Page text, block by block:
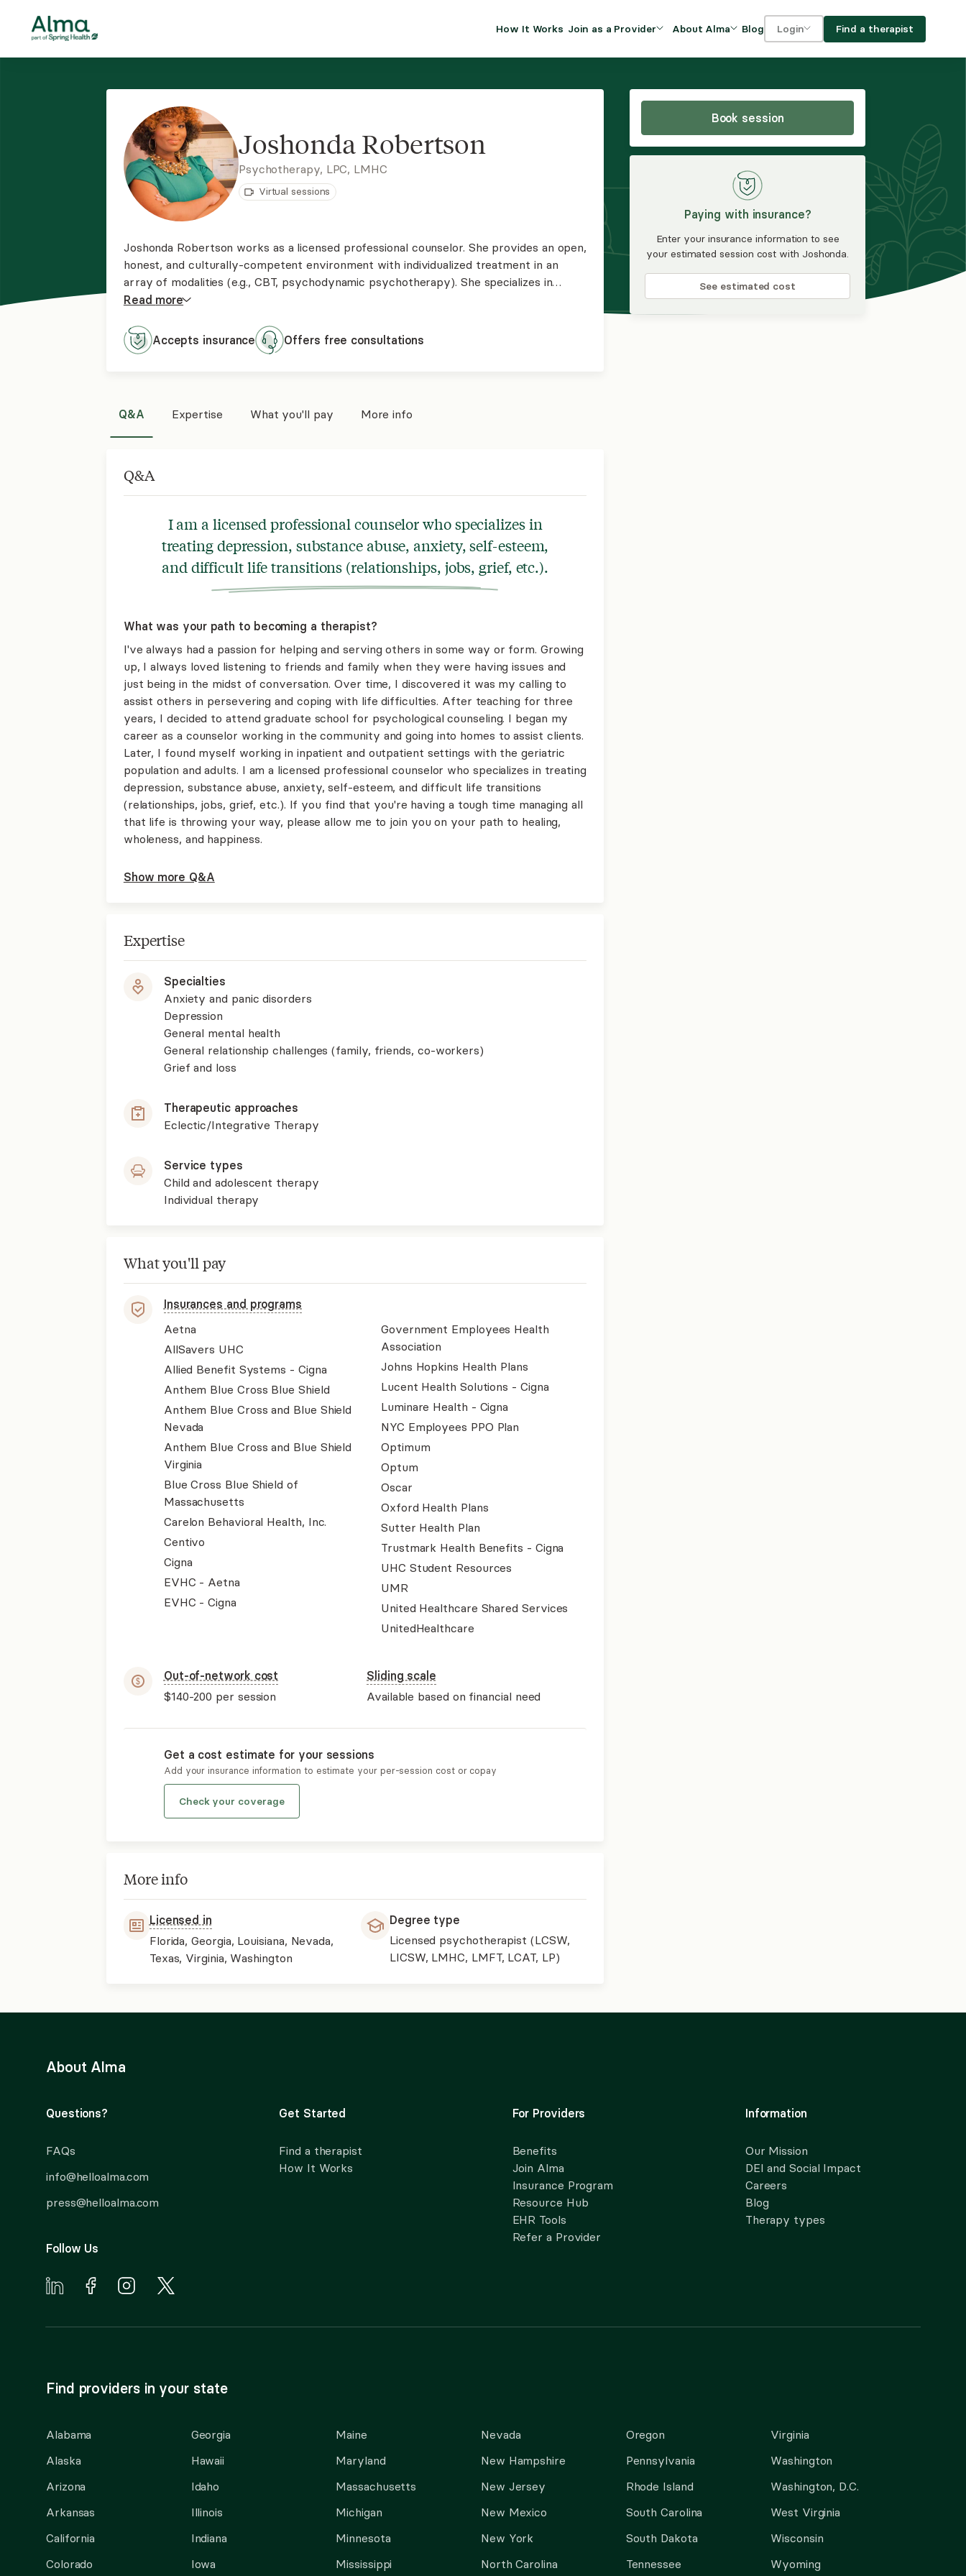
How It Works Join as a Provider
clinical efficiency and
Join Alma
Insurance Program
About Alma
DEI and Social Impact
FAQs
Blog Login
For providers
Find a therapist
Book session
Paying with insurance?
Enter your insurance information to see
your estimated session cost with Joshonda.
See estimated cost
Joshonda Robertson
Psychotherapy, LPC, LMHC
Virtual sessions
Joshonda Robertson works as a licensed professional counselor. She provides an open,
honest, and culturally-competent environment with individualized treatment in an
array of modalities (e.g., CBT, psychodynamic psychotherapy). She specializes in
ADHD, anxiety, depression, marriage and family conflict, self-esteem, relationships,
Read more
Accepts insurance Offers free consultations
Q&A Expertise What you'll pay More info
Q&A
I am a licensed professional counselor who specializes in
treating depression, substance abuse, anxiety, self-esteem,
and difficult life transitions (relationships, jobs, grief, etc.).
What was your path to becoming a therapist?
I've always had a passion for helping and serving others in some way or form. Growing
up, I always loved listening to friends and family when they were having issues and
just being in the midst of conversation. Over time, I discovered it was my calling to
assist others in persevering and coping with life difficulties. After teaching for three
years, I decided to attend graduate school for psychological counseling. I began my
career as a counselor working in the community and going into homes to assist clients.
Later, I found myself working in inpatient and outpatient settings with the geriatric
population and adults. I am a licensed professional counselor who specializes in treating
depression, substance abuse, anxiety, self-esteem, and difficult life transitions
(relationships, jobs, grief, etc.). If you find that you're having a tough time managing all
that life is throwing your way, please allow me to join you on your path to healing,
wholeness, and happiness.
Show more Q&A
Expertise
Specialties
Anxiety and panic disorders
Depression
General mental health
General relationship challenges (family, friends, co-workers)
Grief and loss
Therapeutic approaches
Eclectic/Integrative Therapy
Service types
Child and adolescent therapy
Individual therapy
What you'll pay
Insurances and programs
Aetna
AllSavers UHC
Allied Benefit Systems - Cigna
Anthem Blue Cross Blue Shield
Anthem Blue Cross and Blue Shield
Nevada
Anthem Blue Cross and Blue Shield
Virginia
Blue Cross Blue Shield of
Massachusetts
Carelon Behavioral Health, Inc.
Centivo
Cigna
EVHC - Aetna
EVHC - Cigna
Government Employees Health
Association
Johns Hopkins Health Plans
Lucent Health Solutions - Cigna
Luminare Health - Cigna
NYC Employees PPO Plan
Optimum
Optum
Oscar
Oxford Health Plans
Sutter Health Plan
Trustmark Health Benefits - Cigna
UHC Student Resources
UMR
United Healthcare Shared Services
UnitedHealthcare
Out-of-network cost
$140-200 per session
Sliding scale
Available based on financial need
Get a cost estimate for your sessions
Add your insurance information to estimate your per-session cost or copay
Check your coverage
More info
Licensed in
Florida, Georgia, Louisiana, Nevada,
Texas, Virginia, Washington
Degree type
Licensed psychotherapist (LCSW,
LICSW, LMHC, LMFT, LCAT, LP)
About Alma
Questions?
FAQs
info@helloalma.com
press@helloalma.com
Follow Us
Get Started
Find a therapist
How It Works
For Providers
Benefits
Join Alma
Insurance Program
Resource Hub
EHR Tools
Refer a Provider
Information
Our Mission
DEI and Social Impact
Careers
Blog
Therapy types
Find providers in your state
Alabama
Alaska
Arizona
Arkansas
California
Colorado
Georgia
Hawaii
Idaho
Illinois
Indiana
Iowa
Maine
Maryland
Massachusetts
Michigan
Minnesota
Mississippi
Nevada
New Hampshire
New Jersey
New Mexico
New York
North Carolina
Oregon
Pennsylvania
Rhode Island
South Carolina
South Dakota
Tennessee
Virginia
Washington
Washington, D.C.
West Virginia
Wisconsin
Wyoming